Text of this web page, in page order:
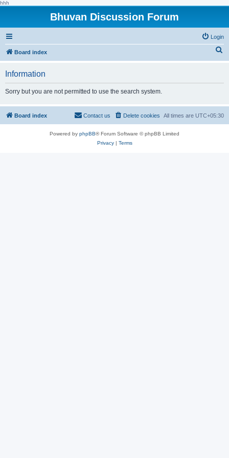
hhh
Bhuvan Discussion Forum
Login
Board index
h
Information
Sorry but you are not permitted to use the search system.
Board index All times are UTC+05:30
Delete cookies
Contact us
Powered by phpBB® Forum Software © phpBB Limited
Privacy| Terms